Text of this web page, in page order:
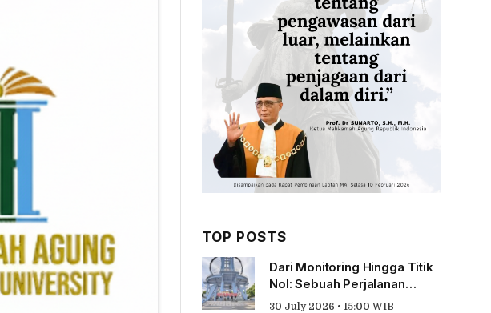
TOP POSTS
Dari Monitoring Hingga Titik
Nol: Sebuah Perjalanan
Tentang Pengabdian
30 July 2026 • 15:00 WIB